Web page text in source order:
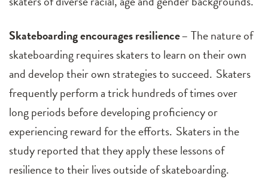
Skateboarding encourages resilience– The nature of
skateboarding requires skaters to learn on their own
and develop their own strategies to succeed. Skaters
frequently perform a trick hundreds of times over
long periods before developing proficiency or
experiencing reward for the efforts. Skaters in the
study reported that they apply these lessons of
resilience to their lives outside of skateboarding.